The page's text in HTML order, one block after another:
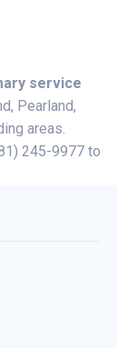
service
Pearland,
areas.
245-9977 to